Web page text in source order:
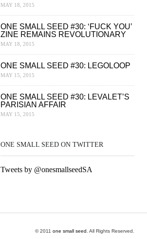
MAY 18, 2015
ONE SMALL SEED #30: ‘FUCK YOU’
ZINE REMAINS REVOLUTIONARY
MAY 18, 2015
ONE SMALL SEED #30: LEGOLOOP
MAY 15, 2015
ONE SMALL SEED #30: LEVALET’S
PARISIAN AFFAIR
MAY 15, 2015
ONE SMALL SEED ON TWITTER
Tweets by @onesmallseedSA
© 2011 one small seed . All Rights Reserved.